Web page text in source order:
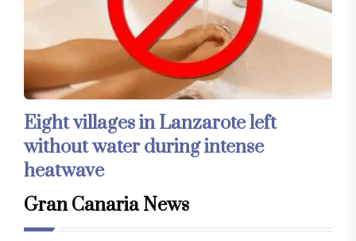
Eight villages in Lanzarote left
without water during intense
heatwave
Gran Canaria News